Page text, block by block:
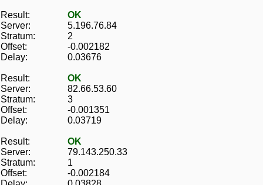
Result:
OK
Server:
5.196.76.84
Stratum:
2
Offset:
-0.002182
Delay:
0.03676
Result:
OK
Server:
82.66.53.60
Stratum:
3
Offset:
-0.001351
Delay:
0.03719
Result:
OK
Server:
79.143.250.33
Stratum:
1
Offset:
-0.002184